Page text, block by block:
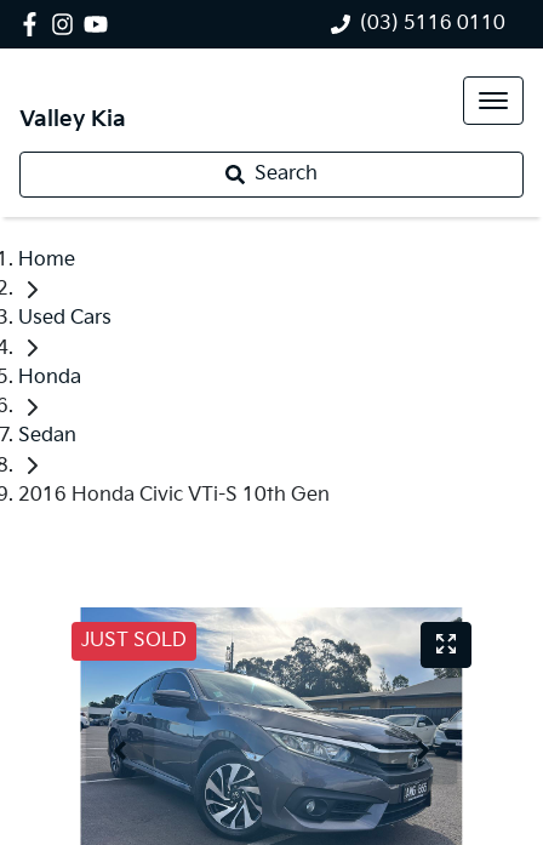
(03) 5116 0110
Valley Kia
Search
Home
Used Cars
Honda
Sedan
2016 Honda Civic VTi-S 10th Gen
JUST SOLD